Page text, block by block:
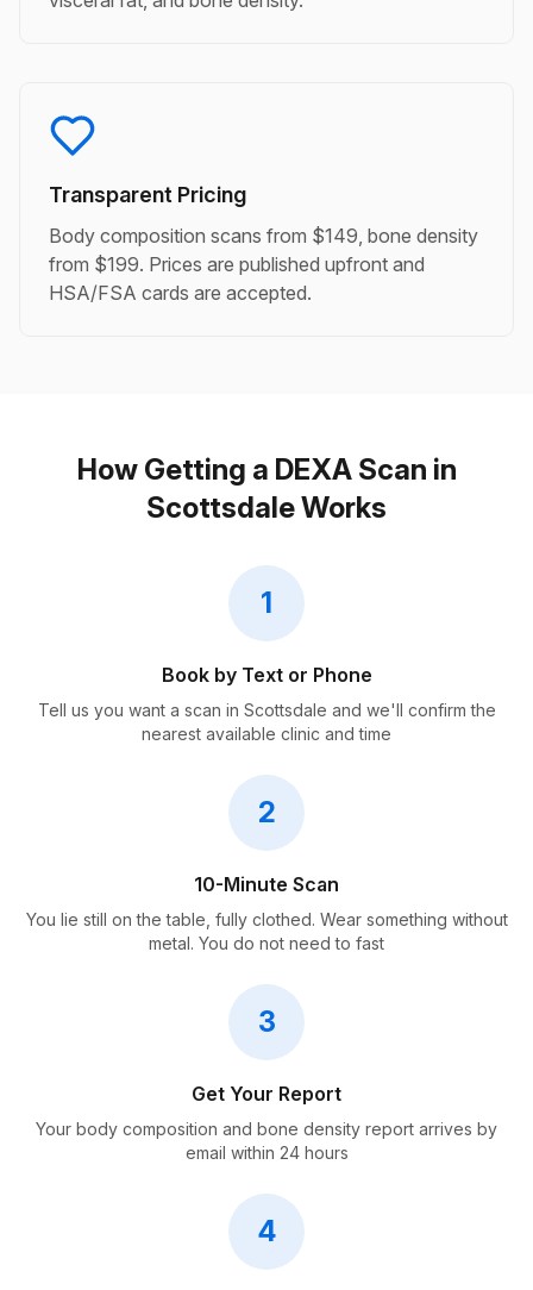
Transparent Pricing
Body composition scans from $149, bone density
from $199. Prices are published upfront and
HSA/FSA cards are accepted.
How Getting a DEXA Scan in
Scottsdale Works
1
Book by Text or Phone
Tell us you want a scan in Scottsdale and we'll confirm the
nearest available clinic and time
2
10-Minute Scan
You lie still on the table, fully clothed. Wear something without
metal. You do not need to fast
3
Get Your Report
Your body composition and bone density report arrives by
email within 24 hours
4